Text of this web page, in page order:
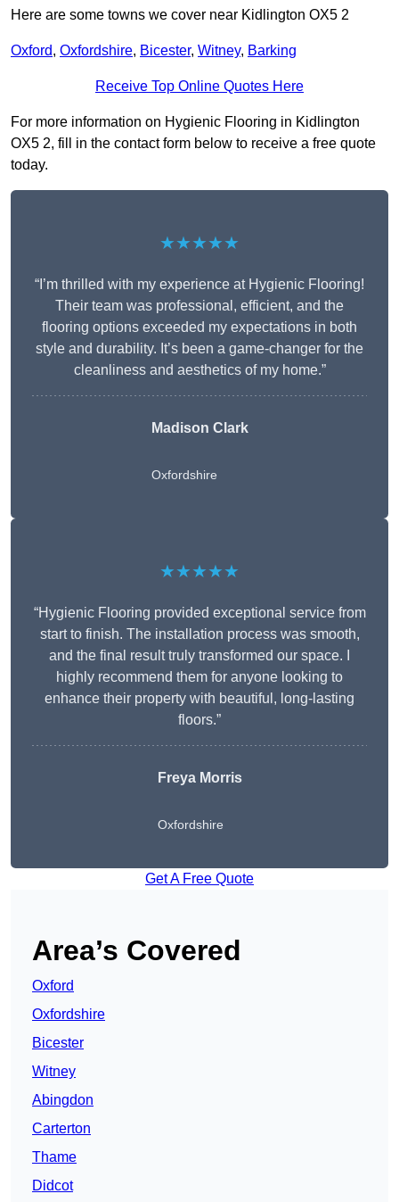
Here are some towns we cover near Kidlington OX5 2
Oxford, Oxfordshire, Bicester, Witney, Barking
Receive Top Online Quotes Here
For more information on Hygienic Flooring in Kidlington
OX5 2, fill in the contact form below to receive a free quote
today.
★★★★★
“I’m thrilled with my experience at Hygienic Flooring!
Their team was professional, efficient, and the
flooring options exceeded my expectations in both
style and durability. It’s been a game-changer for the
cleanliness and aesthetics of my home.”
Madison Clark
Oxfordshire
★★★★★
“Hygienic Flooring provided exceptional service from
start to finish. The installation process was smooth,
and the final result truly transformed our space. I
highly recommend them for anyone looking to
enhance their property with beautiful, long-lasting
floors.”
Freya Morris
Oxfordshire
Get A Free Quote
Area’s Covered
Oxford
Oxfordshire
Bicester
Witney
Abingdon
Carterton
Thame
Didcot